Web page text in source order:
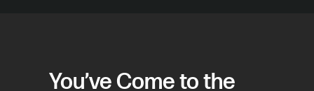
You’ve Come to the